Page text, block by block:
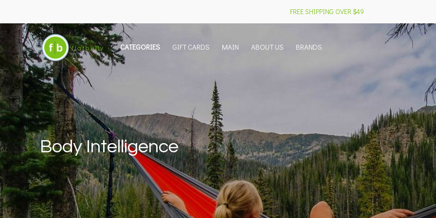
CATEGORIES GIFT CARDS MAIN ABOUT US BRANDS
FREE SHIPPING OVER $49
Body Intelligence